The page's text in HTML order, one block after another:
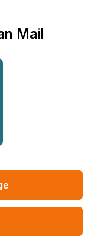
Mail